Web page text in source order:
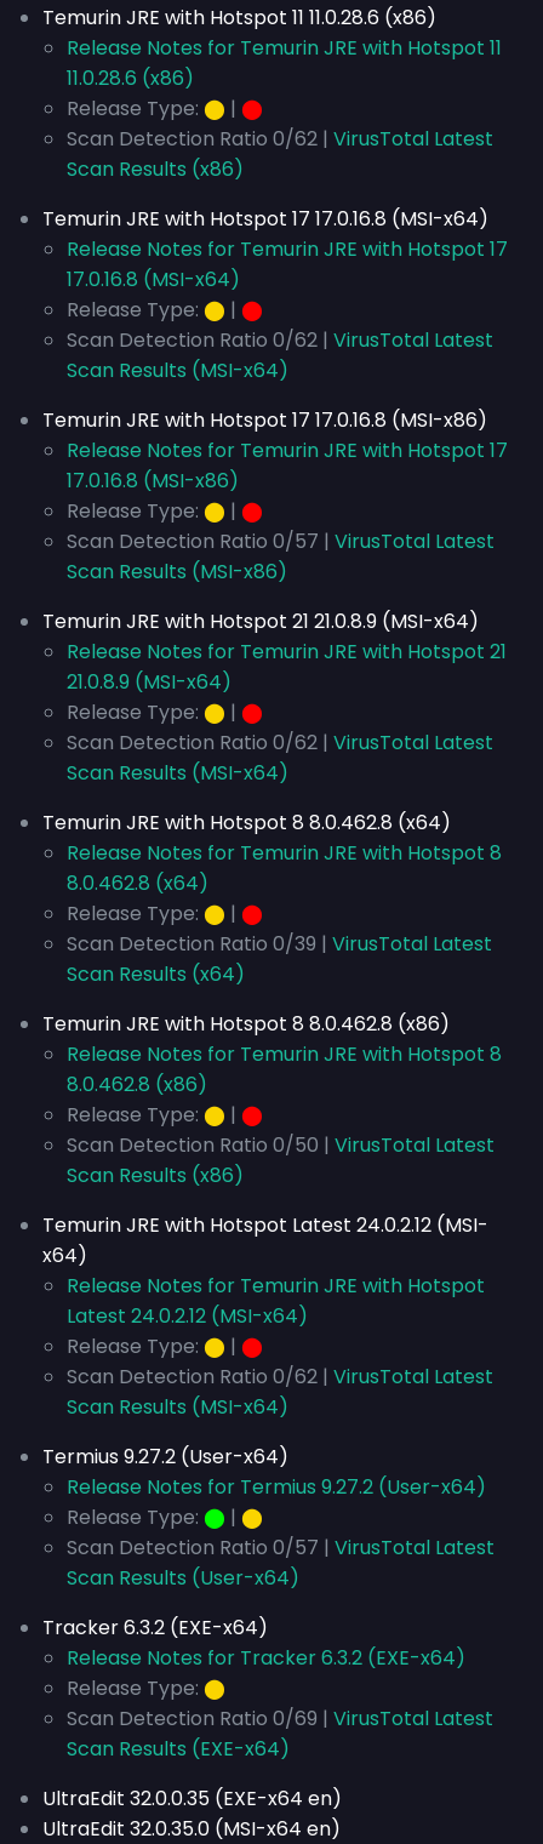
Temurin JRE with Hotspot 11 11.0.28.6 (x86)
Release Notes for Temurin JRE with Hotspot 11
11.0.28.6 (x86)
Release Type: ⬤ | ⬤
Scan Detection Ratio 0/62 | VirusTotal Latest
Scan Results (x86)
Temurin JRE with Hotspot 17 17.0.16.8 (MSI-x64)
Release Notes for Temurin JRE with Hotspot 17
17.0.16.8 (MSI-x64)
Release Type: ⬤ | ⬤
Scan Detection Ratio 0/62 | VirusTotal Latest
Scan Results (MSI-x64)
Temurin JRE with Hotspot 17 17.0.16.8 (MSI-x86)
Release Notes for Temurin JRE with Hotspot 17
17.0.16.8 (MSI-x86)
Release Type: ⬤ | ⬤
Scan Detection Ratio 0/57 | VirusTotal Latest
Scan Results (MSI-x86)
Temurin JRE with Hotspot 21 21.0.8.9 (MSI-x64)
Release Notes for Temurin JRE with Hotspot 21
21.0.8.9 (MSI-x64)
Release Type: ⬤ | ⬤
Scan Detection Ratio 0/62 | VirusTotal Latest
Scan Results (MSI-x64)
Temurin JRE with Hotspot 8 8.0.462.8 (x64)
Release Notes for Temurin JRE with Hotspot 8
8.0.462.8 (x64)
Release Type: ⬤ | ⬤
Scan Detection Ratio 0/39 | VirusTotal Latest
Scan Results (x64)
Temurin JRE with Hotspot 8 8.0.462.8 (x86)
Release Notes for Temurin JRE with Hotspot 8
8.0.462.8 (x86)
Release Type: ⬤ | ⬤
Scan Detection Ratio 0/50 | VirusTotal Latest
Scan Results (x86)
Temurin JRE with Hotspot Latest 24.0.2.12 (MSI-
x64)
Release Notes for Temurin JRE with Hotspot
Latest 24.0.2.12 (MSI-x64)
Release Type: ⬤ | ⬤
Scan Detection Ratio 0/62 | VirusTotal Latest
Scan Results (MSI-x64)
Termius 9.27.2 (User-x64)
Release Notes for Termius 9.27.2 (User-x64)
Release Type: ⬤ | ⬤
Scan Detection Ratio 0/57 | VirusTotal Latest
Scan Results (User-x64)
Tracker 6.3.2 (EXE-x64)
Release Notes for Tracker 6.3.2 (EXE-x64)
Release Type: ⬤
Scan Detection Ratio 0/69 | VirusTotal Latest
Scan Results (EXE-x64)
UltraEdit 32.0.0.35 (EXE-x64 en)
UltraEdit 32.0.35.0 (MSI-x64 en)